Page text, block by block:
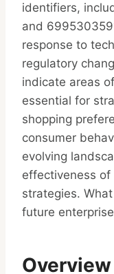
identifiers,
and
response to
regulatory
indicate areas
essential for
shopping
consumer
evolving
effectiveness
strategies.
future